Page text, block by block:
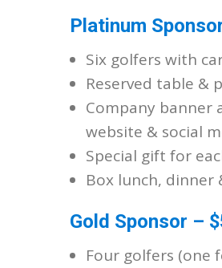
Platinum
Six golfers with
Reserved table
Company banner
website & social
Special gift for
Box lunch, dinner
Gold Sponsor –
Four golfers (one